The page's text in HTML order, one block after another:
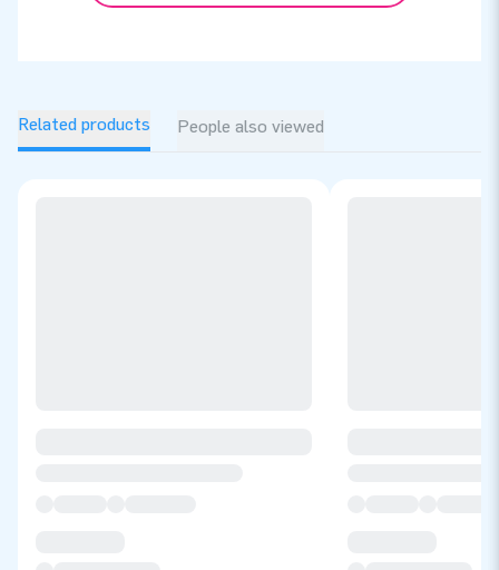
Related products People also viewed